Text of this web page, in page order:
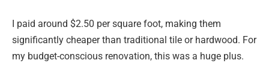
I paid around $2.50 per square foot, making them
significantly cheaper than traditional tile or hardwood. For
my budget-conscious renovation, this was a huge plus.